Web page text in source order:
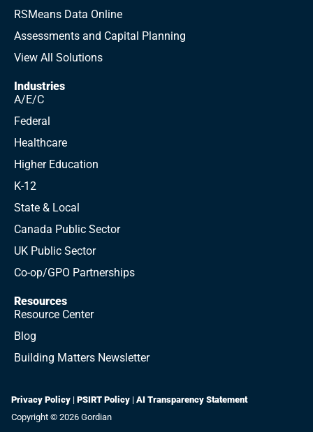
RSMeans Data Online
Assessments and Capital Planning
View All Solutions
Industries
A/E/C
Federal
Healthcare
Higher Education
K-12
State & Local
Canada Public Sector
UK Public Sector
Co-op/GPO Partnerships
Resources
Resource Center
Blog
Building Matters Newsletter
Privacy Policy | PSIRT Policy | AI Transparency Statement
Copyright © 2026 Gordian